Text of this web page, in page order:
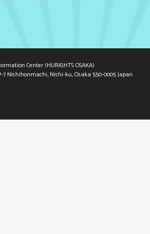
Center (HURIGHTS OSAKA)
7 Nishihonmachi, Nishi-ku, Osaka 550-0005 Japan